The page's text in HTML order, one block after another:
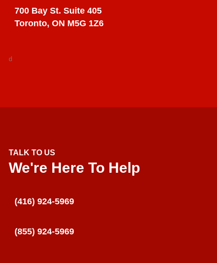
700 Bay St. Suite 405
Toronto, ON M5G 1Z6
d
TALK TO US
We're Here To Help
(416) 924-5969
(855) 924-5969